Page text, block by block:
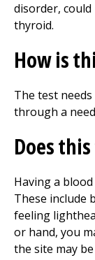
disorder,
thyroid.
How is
The test
through a
Does
Having a
These include
feeling
or hand, you
the site may